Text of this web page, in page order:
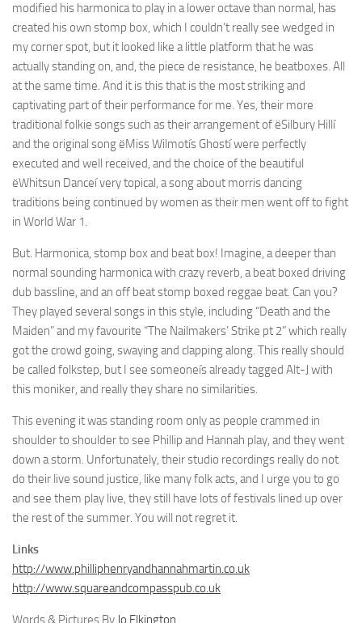
modified his harmonica to play in a lower octave than normal, has
created his own stomp box, which I couldn’t really see wedged in
my corner spot, but it looked like a little platform that he was
actually standing on, and, the piece de resistance, he beatboxes. All
at the same time. And it is this that is the most striking and
captivating part of their performance for me. Yes, their more
traditional folkie songs such as their arrangement of ëSilbury Hillí
and the original song ëMiss Wilmotís Ghostí were perfectly
executed and well received, and the choice of the beautiful
ëWhitsun Danceí very topical, a song about morris dancing
traditions being continued by women as their men went off to fight
in World War 1.
But. Harmonica, stomp box and beat box! Imagine, a deeper than
normal sounding harmonica with crazy reverb, a beat boxed driving
dub bassline, and an off beat stomp boxed reggae beat. Can you?
They played several songs in this style, including “Death and the
Maiden” and my favourite “The Nailmakers’ Strike pt 2” which really
got the crowd going, swaying and clapping along. This really should
be called folkstep, but I see someoneís already tagged Alt-J with
this moniker, and really they share no similarities.
This evening it was standing room only as people crammed in
shoulder to shoulder to see Phillip and Hannah play, and they went
down a storm. Unfortunately, their studio recordings really do not
do their live sound justice, like many folk acts, and I urge you to go
and see them play live, they still have lots of festivals lined up over
the rest of the summer. You will not regret it.
Links
http://www.philliphenryandhannahmartin.co.uk
http://www.squareandcompasspub.co.uk
Words & Pictures By Jo Elkington